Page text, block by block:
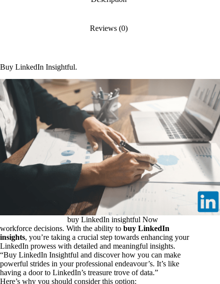
Reviews (0)
Buy LinkedIn Insightful.
buy LinkedIn insightful Now
workforce decisions. With the ability to buy LinkedIn
insights, you’re taking a crucial step towards enhancing your
LinkedIn prowess with detailed and meaningful insights.
“Buy LinkedIn Insightful and discover how you can make
powerful strides in your professional endeavour’s. It’s like
having a door to LinkedIn’s treasure trove of data.”
Here’s why you should consider this option: